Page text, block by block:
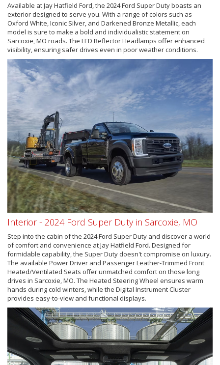
Available at Jay Hatfield Ford, the 2024 Ford Super Duty boasts an
exterior designed to serve you. With a range of colors such as
Oxford White, Iconic Silver, and Darkened Bronze Metallic, each
model is sure to make a bold and individualistic statement on
Sarcoxie, MO roads. The LED Reflector Headlamps offer enhanced
visibility, ensuring safer drives even in poor weather conditions.
Interior - 2024 Ford Super Duty in Sarcoxie, MO
Step into the cabin of the 2024 Ford Super Duty and discover a world
of comfort and convenience at Jay Hatfield Ford. Designed for
formidable capability, the Super Duty doesn't compromise on luxury.
The available Power Driver and Passenger Leather-Trimmed Front
Heated/Ventilated Seats offer unmatched comfort on those long
drives in Sarcoxie, MO. The Heated Steering Wheel ensures warm
hands during cold winters, while the Digital Instrument Cluster
provides easy-to-view and functional displays.